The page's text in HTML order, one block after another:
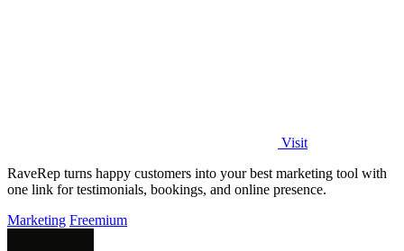
Visit
RaveRep turns happy customers into your best marketing tool with
one link for testimonials, bookings, and online presence.
Marketing Freemium